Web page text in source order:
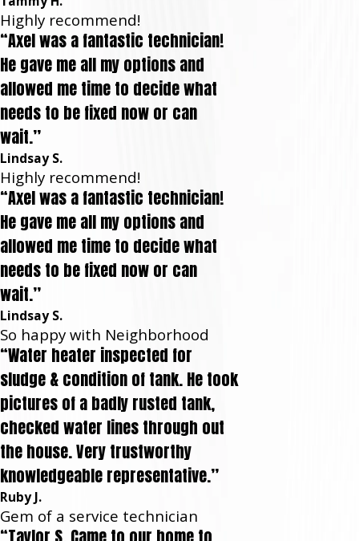
Highly recommend!
“Axel was a fantastic technician!
He gave me all my options and
allowed me time to decide what
needs to be fixed now or can
wait.”
Lindsay S.
Highly recommend!
“Axel was a fantastic technician!
He gave me all my options and
allowed me time to decide what
needs to be fixed now or can
wait.”
Lindsay S.
So happy with Neighborhood
“Water heater inspected for
sludge & condition of tank. He took
pictures of a badly rusted tank,
checked water lines through out
the house. Very trustworthy
knowledgeable representative.”
Ruby J.
Gem of a service technician